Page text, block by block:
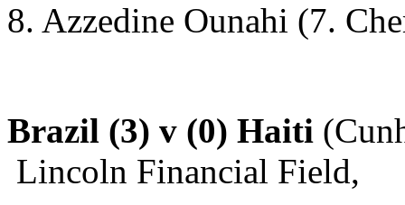
8. Azzedine Ounahi (7.
Brazil (3) v (0) Haiti
Lincoln Financial Field,